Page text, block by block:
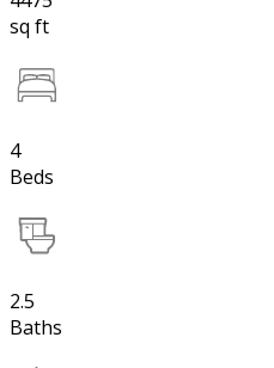
sq ft
4
Beds
2.5
Baths